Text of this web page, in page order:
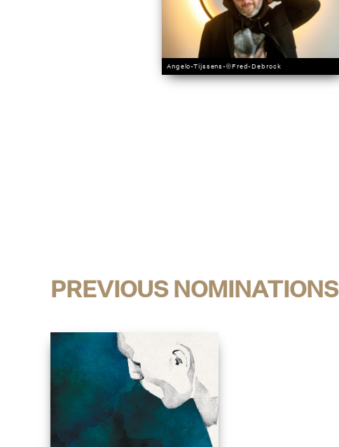
Angelo-Tijssens-©Fred-Debrock
PREVIOUS NOMINATIONS